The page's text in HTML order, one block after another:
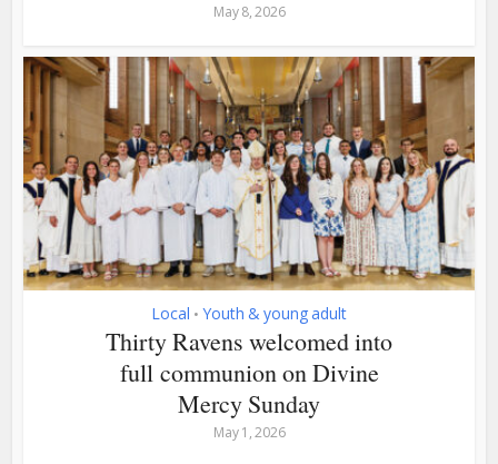
May 8, 2026
Local • Youth & young adult
Thirty Ravens welcomed into
full communion on Divine
Mercy Sunday
May 1, 2026